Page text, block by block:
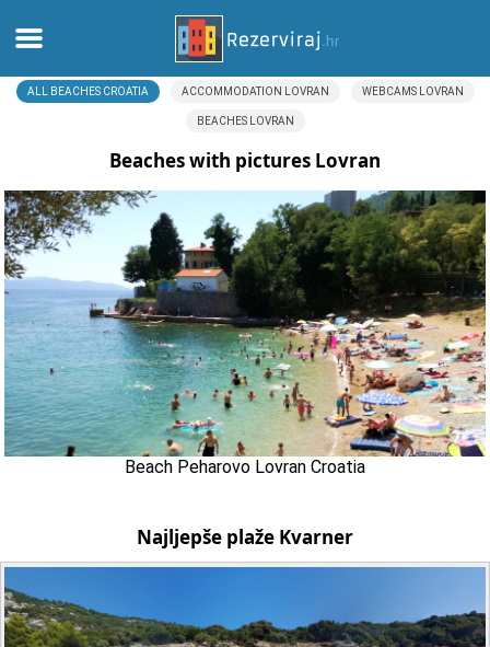
Home
Apartments
Tourist information
Beaches
webcams
Meet Croatia
museums
ALL BEACHES CROATIA ACCOMMODATION LOVRAN WEBCAMS LOVRAN
BEACHES LOVRAN
Beaches with pictures Lovran
Beach Peharovo Lovran Croatia
Najljepše plaže Kvarner